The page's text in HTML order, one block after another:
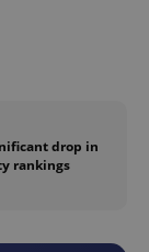
drop in
rankings